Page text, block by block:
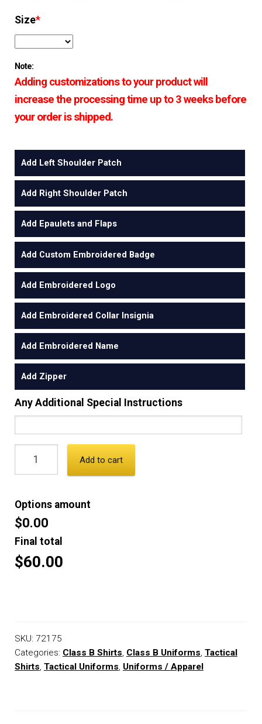
Size*
Note:
Adding customizations to your product will
increase the processing time up to 3 weeks before
your order is shipped.
Add Left Shoulder Patch
Add Right Shoulder Patch
Add Epaulets and Flaps
Add Custom Embroidered Badge
Add Embroidered Logo
Add Embroidered Collar Insignia
Add Embroidered Name
Add Zipper
Any Additional Special Instructions
Add to cart
Options amount
$0.00
Final total
$60.00
SKU: 72175
Categories: Class B Shirts, Class B Uniforms, Tactical
Shirts, Tactical Uniforms, Uniforms / Apparel